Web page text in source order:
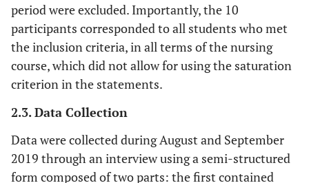
period were excluded. Importantly, the 10
participants corresponded to all students who met
the inclusion criteria, in all terms of the nursing
course, which did not allow for using the saturation
criterion in the statements.
2.3. Data Collection
Data were collected during August and September
2019 through an interview using a semi-structured
form composed of two parts: the first contained